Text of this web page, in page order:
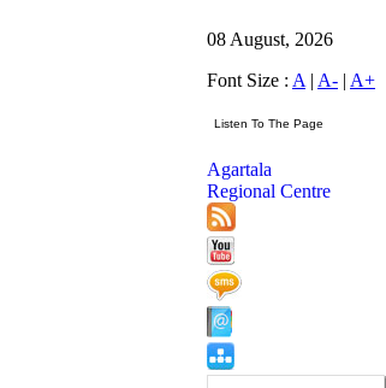
08 August, 2026
Font Size : A | A- | A+
Agartala
Regional Centre